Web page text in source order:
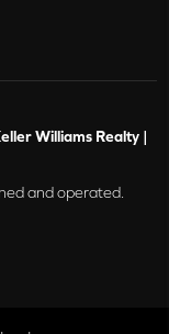
Williams Realty |
and operated.